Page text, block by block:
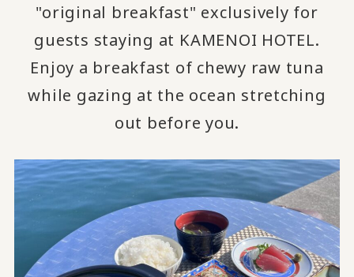
"original breakfast" exclusively for
guests staying at KAMENOI HOTEL.
Enjoy a breakfast of chewy raw tuna
while gazing at the ocean stretching
out before you.